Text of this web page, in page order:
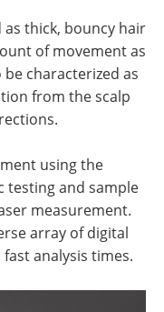
thick, bouncy hair
of movement as
characterized as
from the scalp
using the
testing and sample
measurement.
array of digital
analysis times.